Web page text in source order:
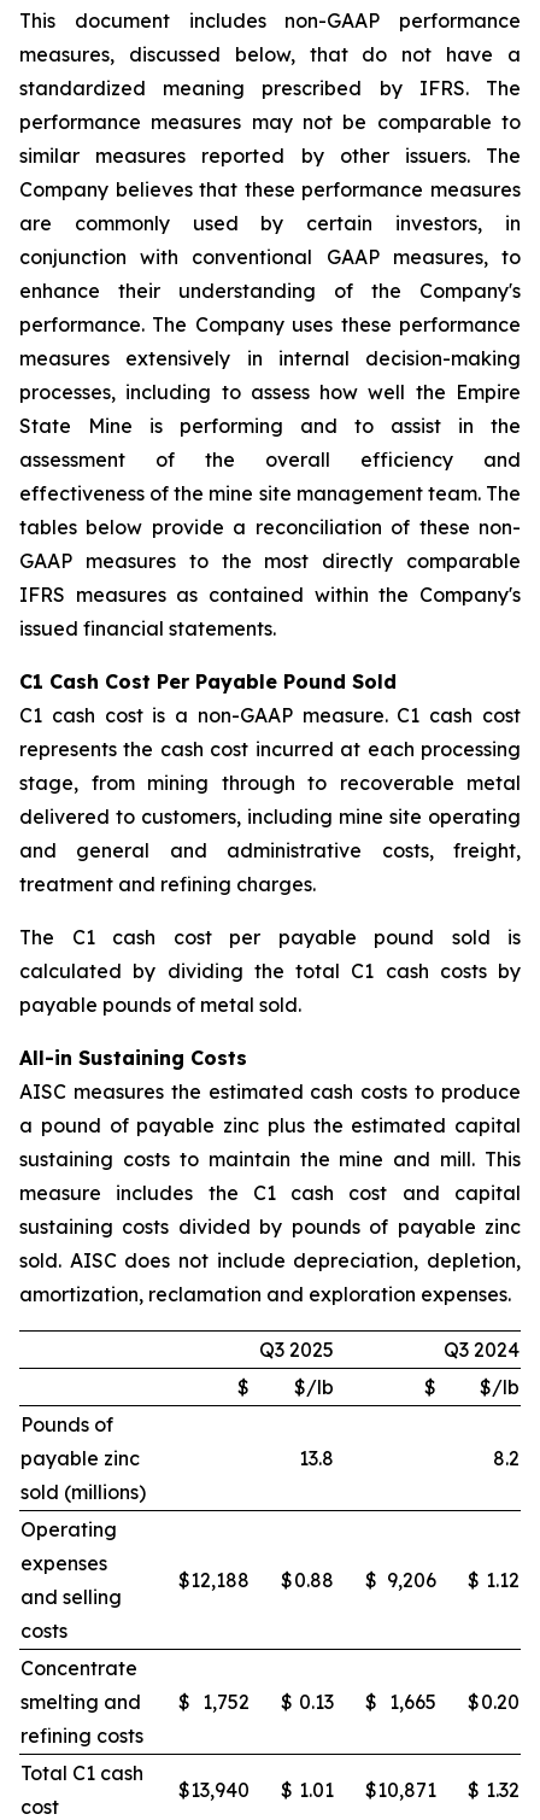
This document includes non-GAAP performance
measures, discussed below, that do not have a
standardized meaning prescribed by IFRS. The
performance measures may not be comparable to
similar measures reported by other issuers. The
Company believes that these performance measures
are commonly used by certain investors, in
conjunction with conventional GAAP measures, to
enhance their understanding of the Company's
performance. The Company uses these performance
measures extensively in internal decision-making
processes, including to assess how well the Empire
State Mine is performing and to assist in the
assessment of the overall efficiency and
effectiveness of the mine site management team. The
tables below provide a reconciliation of these non-
GAAP measures to the most directly comparable
IFRS measures as contained within the Company's
issued financial statements.
C1 Cash Cost Per Payable Pound Sold
C1 cash cost is a non-GAAP measure. C1 cash cost
represents the cash cost incurred at each processing
stage, from mining through to recoverable metal
delivered to customers, including mine site operating
and general and administrative costs, freight,
treatment and refining charges.
The C1 cash cost per payable pound sold is
calculated by dividing the total C1 cash costs by
payable pounds of metal sold.
All-in Sustaining Costs
AISC measures the estimated cash costs to produce
a pound of payable zinc plus the estimated capital
sustaining costs to maintain the mine and mill. This
measure includes the C1 cash cost and capital
sustaining costs divided by pounds of payable zinc
sold. AISC does not include depreciation, depletion,
amortization, reclamation and exploration expenses.
Q3 2025
Q3 2024
$
$/lb $
$/lb
Pounds of
payable zinc
sold (millions)
13.8 8.2
Operating
expenses
and selling
costs
$12,188 $0.88 $ 9,206 $ 1.12
Concentrate
smelting and
refining costs
$ 1,752 $ 0.13 $ 1,665 $0.20
Total C1 cash
cost
$13,940 $ 1.01 $10,871 $ 1.32